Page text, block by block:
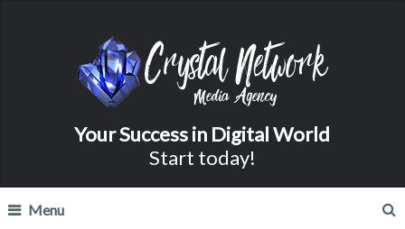
Your Success in Digital World
Start today!
Menu